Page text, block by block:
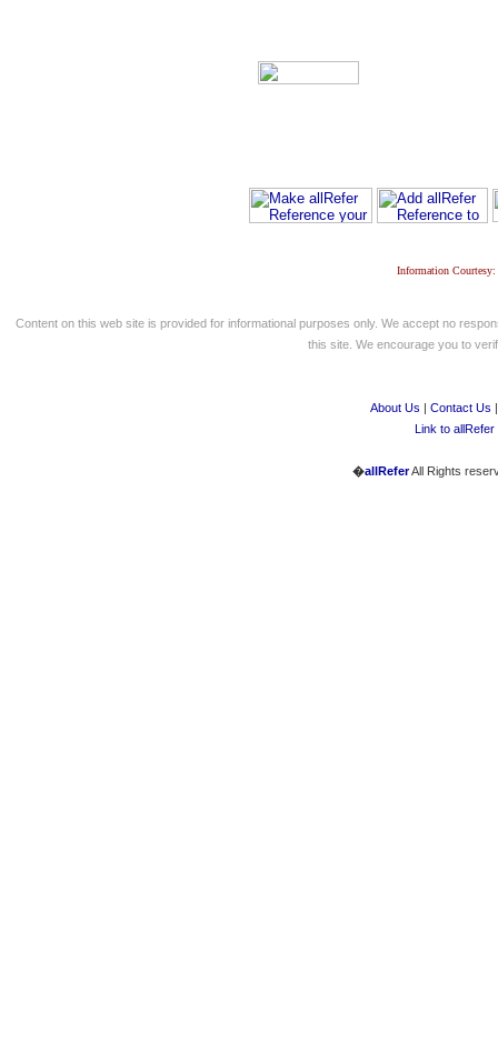
Information
Content on this web site is provided for informational purposes only. We accept no
this site. We encourage you to
About Us | Contact Us
Link to allRefer
�allReferAll Rights